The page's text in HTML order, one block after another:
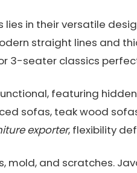
in their versatile
straight lines and
3-seater classics
featuring
sofas, teak wood
exporter, flexibility
mold, and scratches.